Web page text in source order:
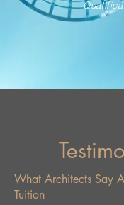
What Architects Say
Tuition